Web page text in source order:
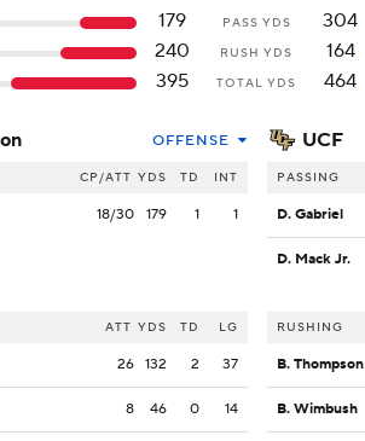
179 PASS YDS
304
240
RUSH YDS
164
395
TOTAL YDS 464
OFFENSE
CP/ATT YDS TD INT
18/30 179 1 1
ATT YDS TD LG
26 132 2 37
8 46 0 14
UCF
PASSING
D. Gabriel
D. Mack Jr.
RUSHING
B. Thompson
B. Wimbush